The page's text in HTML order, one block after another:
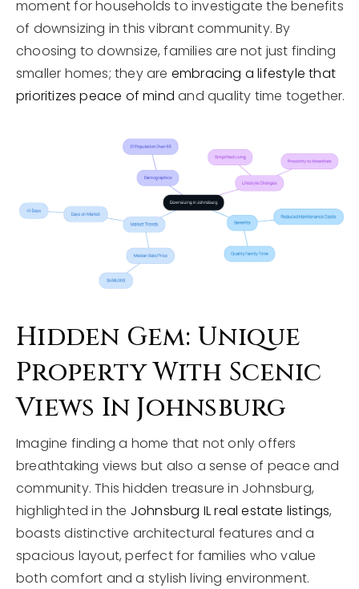
moment for households to investigate the benefits
of downsizing in this vibrant community. By
choosing to downsize, families are not just finding
smaller homes; they are embracing a lifestyle that
prioritizes peace of mind and quality time together.
Hidden Gem: Unique
Property With Scenic
Views In Johnsburg
Imagine finding a home that not only offers
breathtaking views but also a sense of peace and
community. This hidden treasure in Johnsburg,
highlighted in the Johnsburg IL real estate listings,
boasts distinctive architectural features and a
spacious layout, perfect for families who value
both comfort and a stylish living environment.